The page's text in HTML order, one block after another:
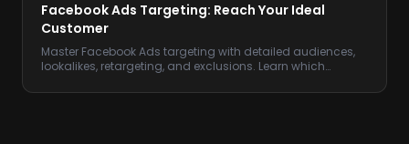
Facebook Ads Targeting: Reach Your Ideal
Customer
Master Facebook Ads targeting with detailed audiences,
lookalikes, retargeting, and exclusions. Learn which